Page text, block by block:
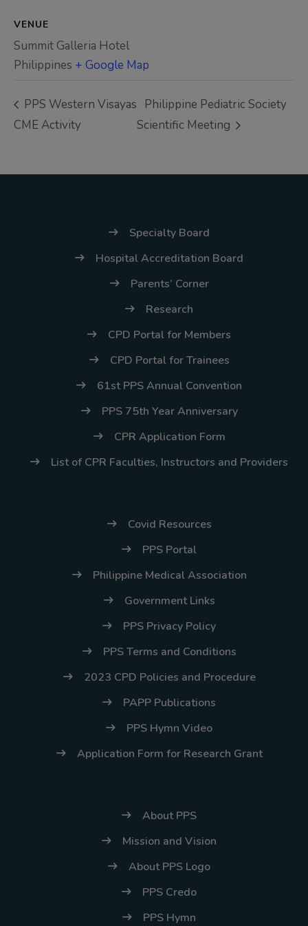
VENUE
Summit Galleria Hotel
Philippines + Google Map
PPS Western Visayas
CME Activity
Philippine Pediatric Society
Scientific Meeting
Specialty Board
Hospital Accreditation Board
Parents’ Corner
Research
CPD Portal for Members
CPD Portal for Trainees
61st PPS Annual Convention
PPS 75th Year Anniversary
CPR Application Form
List of CPR Faculties, Instructors and Providers
Covid Resources
PPS Portal
Philippine Medical Association
Government Links
PPS Privacy Policy
PPS Terms and Conditions
2023 CPD Policies and Procedure
PAPP Publications
PPS Hymn Video
Application Form for Research Grant
About PPS
Mission and Vision
About PPS Logo
PPS Credo
PPS Hymn
understanding and